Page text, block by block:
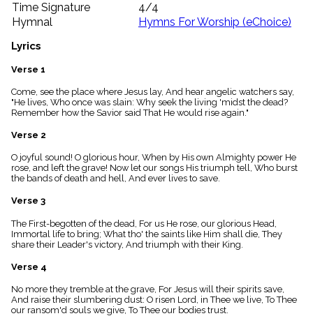
Stakeholders
globe
Public
Domain
list
General
piano
Key/Time
Index
menu_book
Index
details
Topical
Time Signature
4/4
Hymnal
Hymns For Worship (eChoice)
Lyrics
Verse 1
Come, see the place where Jesus lay, And hear angelic watchers say,
"He lives, Who once was slain: Why seek the living 'midst the dead?
Remember how the Savior said That He would rise again."
Verse 2
O joyful sound! O glorious hour, When by His own Almighty power He
rose, and left the grave! Now let our songs His triumph tell, Who burst
the bands of death and hell, And ever lives to save.
Verse 3
The First-begotten of the dead, For us He rose, our glorious Head,
Immortal life to bring; What tho' the saints like Him shall die, They
share their Leader's victory, And triumph with their King.
Verse 4
No more they tremble at the grave, For Jesus will their spirits save,
And raise their slumbering dust: O risen Lord, in Thee we live, To Thee
our ransom'd souls we give, To Thee our bodies trust.